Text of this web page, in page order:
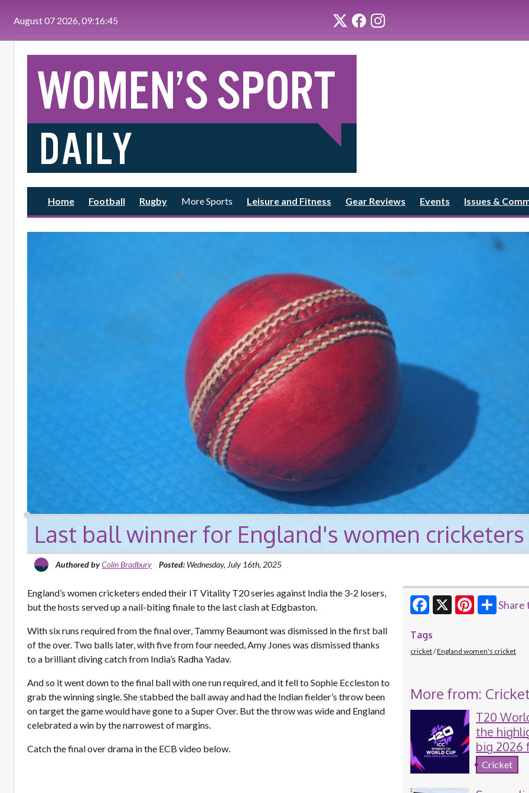
August 07 2026, 09:16:46
Home Football Rugby More Sports Leisure and Fitness Gear Reviews Events Issues &
Last ball winner for England's women cricketers
Authored byColin Bradbury Posted: Wednesday, July 16th, 2025
England’s women cricketers ended their IT Vitality T20 series against India the 3-2 losers,
but the hosts served up a nail-biting finale to the last clash at Edgbaston.
With six runs required from the final over, Tammy Beaumont was dismissed in the first ball
of the over. Two balls later, with five from four needed, Amy Jones was dismissed thanks
to a brilliant diving catch from India’s Radha Yadav.
And so it went down to the final ball with one run required, and it fell to Sophie Eccleston to
grab the winning single. She stabbed the ball away and had the Indian fielder’s throw been
on target the game would have gone to a Super Over. But the throw was wide and England
celebrated a win by the narrowest of margins.
Catch the final over drama in the ECB video below.
Share
Tags
cricket England women's cricket
More from: Cricket
T20
the
big 2026
women's
Cricket